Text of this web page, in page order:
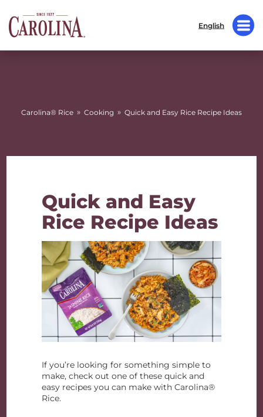
English
Carolina® Rice » Cooking » Quick and Easy Rice Recipe Ideas
Quick and Easy
Rice Recipe Ideas
If you’re looking for something simple to
make, check out one of these quick and
easy recipes you can make with Carolina®
Rice.